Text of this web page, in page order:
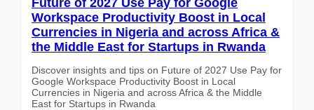
Workspace Productivity Boost in Local
Currencies in Nigeria and across Africa &
the Middle East for Startups in Rwanda
Discover insights and tips on Future of 2027 Use Pay for
Google Workspace Productivity Boost in Local
Currencies in Nigeria and across Africa & the Middle
East for Startups in Rwanda